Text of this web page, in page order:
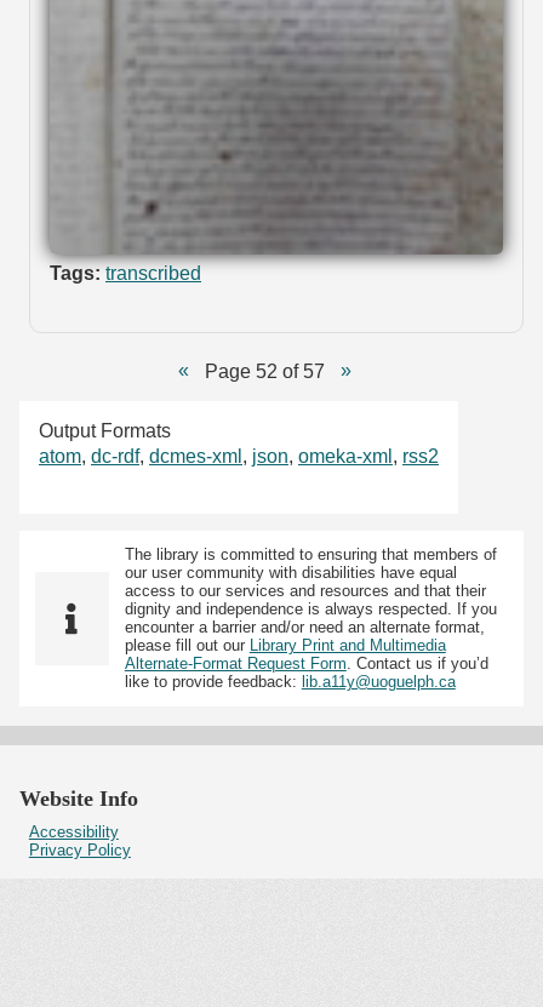
Tags: transcribed
Page 52 of 57
Output Formats
atom, dc-rdf, dcmes-xml , json, omeka-xml , rss2
The library is committed to ensuring that members of
our user community with disabilities have equal
access to our services and resources and that their
dignity and independence is always respected. If you
encounter a barrier and/or need an alternate format,
please fill out our Library Print and Multimedia
Alternate-Format Request Form. Contact us if you’d
like to provide feedback: lib.a11y@uoguelph.ca
Website Info
Accessibility
Privacy Policy